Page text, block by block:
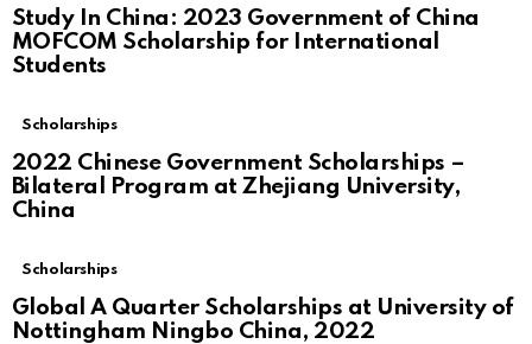
Study In China: 2023 Government of China
MOFCOM Scholarship for International
Students
Scholarships
2022 Chinese Government Scholarships –
Bilateral Program at Zhejiang University,
China
Scholarships
Global A Quarter Scholarships at University of
Nottingham Ningbo China, 2022